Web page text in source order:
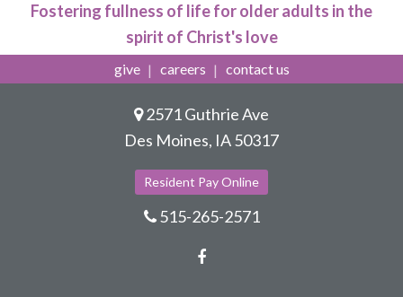
Fostering fullness of life for older adults in the
spirit of Christ's love
give careers contact us
2571 Guthrie Ave
Des Moines, IA 50317
Resident Pay Online
515-265-2571